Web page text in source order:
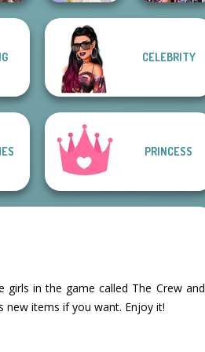
Greek Gods
Bestie Birthday
CELEBRITY
PRINCESS
in the game called The Crew and
new items if you want. Enjoy it!